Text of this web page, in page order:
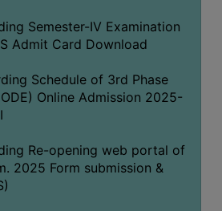
Semester-IV Examination
Admit Card Download
Schedule of 3rd Phase
Online Admission 2025-
Re-opening web portal of
2025 Form submission &